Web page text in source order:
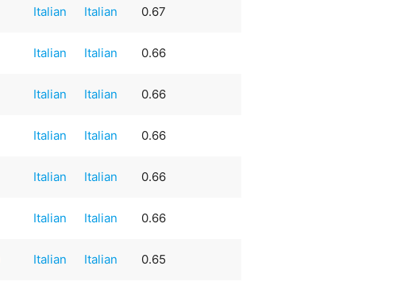
Italian Italian 0.67
Italian Italian 0.66
Italian Italian 0.66
Italian Italian 0.66
Italian Italian 0.66
Italian Italian 0.66
Italian Italian 0.65